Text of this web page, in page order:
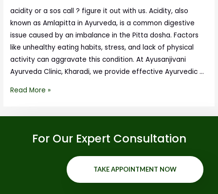
acidity or a sos call ? figure it out with us. Acidity, also
known as Amlapitta in Ayurveda, is a common digestive
issue caused by an imbalance in the Pitta dosha. Factors
like unhealthy eating habits, stress, and lack of physical
activity can aggravate this condition. At Ayusanjivani
Ayurveda Clinic, Kharadi, we provide effective Ayurvedic …
Read More »
For Our Expert Consultation
TAKE APPOINTMENT NOW